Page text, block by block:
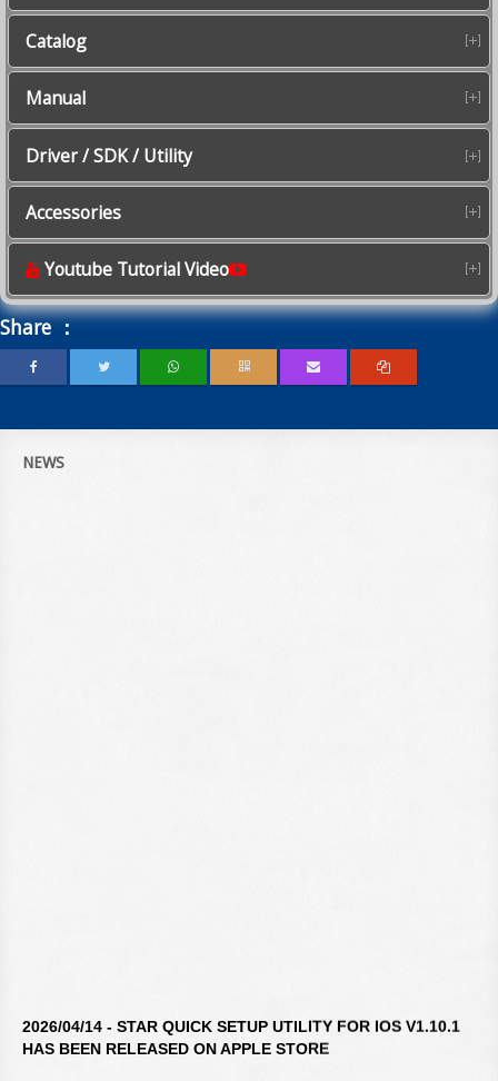
Catalog
Manual
Driver / SDK / Utility
Accessories
Youtube Tutorial Video
Share ：
NEWS
2026/04/14 - STAR QUICK SETUP UTILITY FOR IOS V1.10.1
HAS BEEN RELEASED ON APPLE STORE